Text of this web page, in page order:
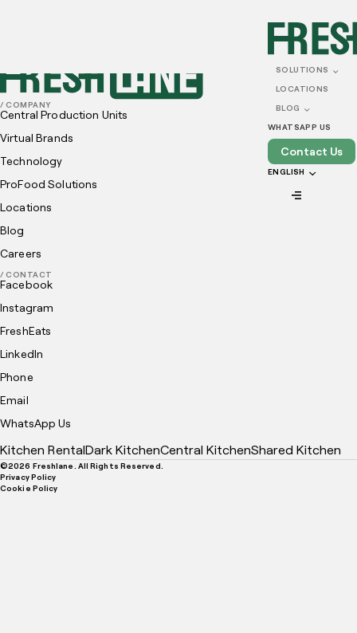
SOLUTIONS
LOCATIONS
BLOG
WHATSAPP US
Contact Us
ENGLISH
/ COMPANY
Central Production Units
Virtual Brands
Technology
ProFood Solutions
Locations
Blog
Careers
/ CONTACT
Facebook
Instagram
FreshEats
LinkedIn
Phone
Email
WhatsApp Us
Kitchen RentalDark KitchenCentral KitchenShared Kitchen
©2026 Freshlane. All Rights Reserved.
Privacy Policy
Cookie Policy